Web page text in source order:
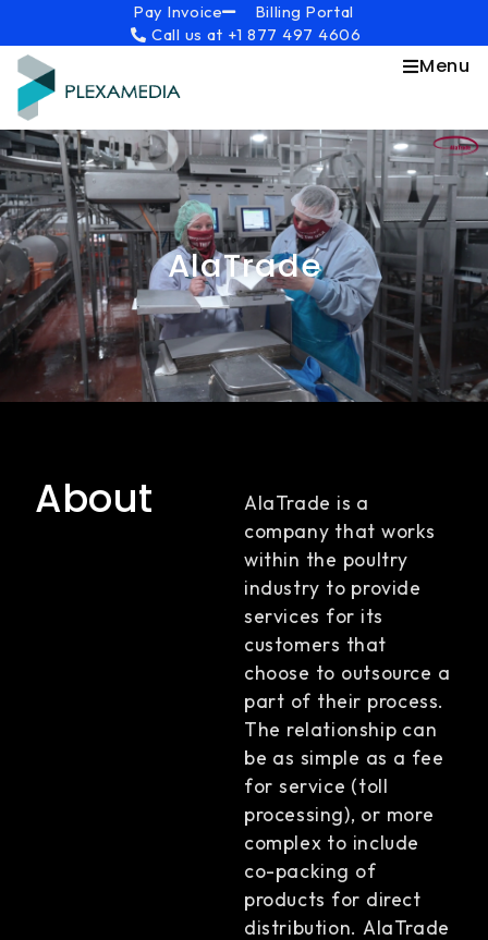
content
Pay Invoice
Billing Portal
Call us at +1 877 497 4606
Menu
AlaTrade
About
AlaTrade is a
company that works
within the poultry
industry to provide
services for its
customers that
choose to outsource a
part of their process.
The relationship can
be as simple as a fee
for service (toll
processing), or more
complex to include
co-packing of
products for direct
distribution. AlaTrade